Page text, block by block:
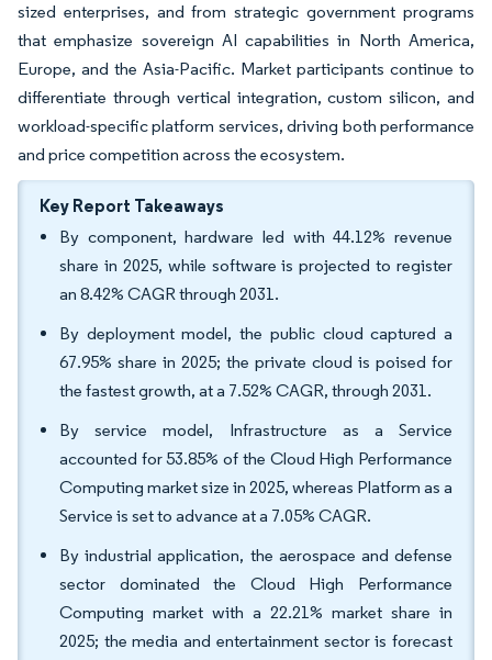
sized enterprises, and from strategic government programs
that emphasize sovereign AI capabilities in North America,
Europe, and the Asia-Pacific. Market participants continue to
differentiate through vertical integration, custom silicon, and
workload-specific platform services, driving both performance
and price competition across the ecosystem.
Key Report Takeaways
By component, hardware led with 44.12% revenue
share in 2025, while software is projected to register
an 8.42% CAGR through 2031.
By deployment model, the public cloud captured a
67.95% share in 2025; the private cloud is poised for
the fastest growth, at a 7.52% CAGR, through 2031.
By service model, Infrastructure as a Service
accounted for 53.85% of the Cloud High Performance
Computing market size in 2025, whereas Platform as a
Service is set to advance at a 7.05% CAGR.
By industrial application, the aerospace and defense
sector dominated the Cloud High Performance
Computing market with a 22.21% market share in
2025; the media and entertainment sector is forecast